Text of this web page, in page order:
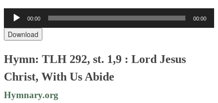
Audio
Player
00:00 00:00
Download
Hymn: TLH 292, st. 1,9 : Lord Jesus
Christ, With Us Abide
Hymnary.org